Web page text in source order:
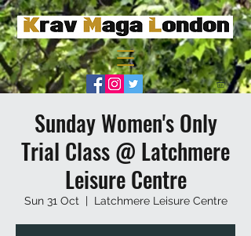
Sunday Women's Only
Trial Class @ Latchmere
Leisure Centre
Sun 31 Oct
  |
Latchmere Leisure Centre